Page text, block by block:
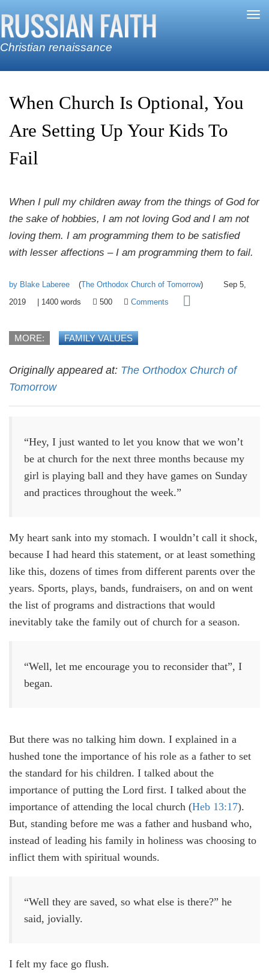
Christian renaissance
When Church Is Optional, You
Are Setting Up Your Kids To
Fail
When I pull my children away from the things of God for
the sake of hobbies, I am not loving God and I am not
loving them. I am programming them to be satisfied
with lesser affections – I am programming them to fail.
by Blake Laberee (The Orthodox Church of Tomorrow)
Sep 5,
2019
| 1400 words 500 Comments
MORE: FAMILY VALUES
Originally appeared at: The Orthodox Church of
Tomorrow
“Hey, I just wanted to let you know that we won’t
be at church for the next three months because my
girl is playing ball and they have games on Sunday
and practices throughout the week.”
My heart sank into my stomach. I wouldn’t call it shock,
because I had heard this statement, or at least something
like this, dozens of times from different parents over the
years. Sports, plays, bands, fundraisers, on and on went
the list of programs and distractions that would
inevitably take the family out of church for a season.
“Well, let me encourage you to reconsider that”, I
began.
But there was no talking him down. I explained in a
hushed tone the importance of his role as a father to set
the standard for his children. I talked about the
importance of putting the Lord first. I talked about the
importance of attending the local church (Heb 13:17).
But, standing before me was a father and husband who,
instead of leading his family in holiness was choosing to
inflict them with spiritual wounds.
“Well they are saved, so what else is there?” he
said, jovially.
I felt my face go flush.